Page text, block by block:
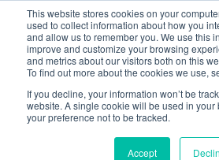
This website stores cookies on your
used to collect information about how you
and allow us to remember you. We use this
improve and customize your browsing
and metrics about our visitors both on this
To find out more about the cookies we use,
If you decline, your information won’t be
website. A single cookie will be used in your
your preference not to be tracked.
Accept